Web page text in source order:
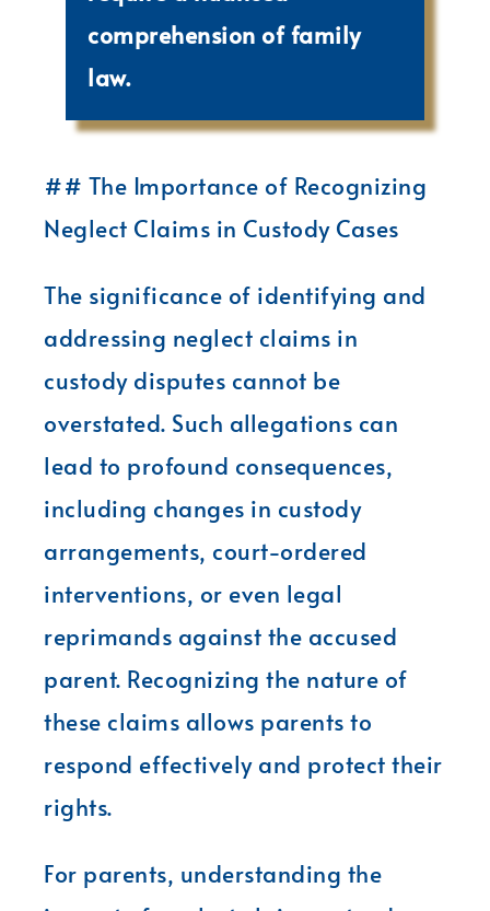
comprehension of family
law.
## The Importance of Recognizing
Neglect Claims in Custody Cases
The significance of identifying and
addressing neglect claims in
custody disputes cannot be
overstated. Such allegations can
lead to profound consequences,
including changes in custody
arrangements, court-ordered
interventions, or even legal
reprimands against the accused
parent. Recognizing the nature of
these claims allows parents to
respond effectively and protect their
rights.
For parents, understanding the